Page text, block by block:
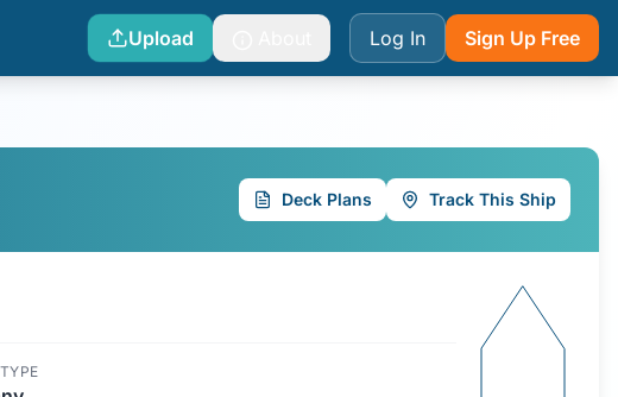
Upload Log In Sign Up Free
Deck Plans Track This Ship